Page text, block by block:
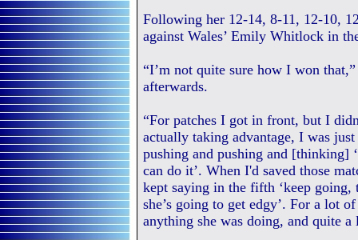
Following her 12-14, 8-11, 12-10,
against Wales’ Emily Whitlock in
“I’m not quite sure how I won
afterwards.
“For patches I got in front, but I
actually taking advantage, I was
pushing and pushing and [thinking]
can do it’. When I'd saved those
kept saying in the fifth ‘keep going,
she’s going to get edgy’. For a lot
anything she was doing, and quite